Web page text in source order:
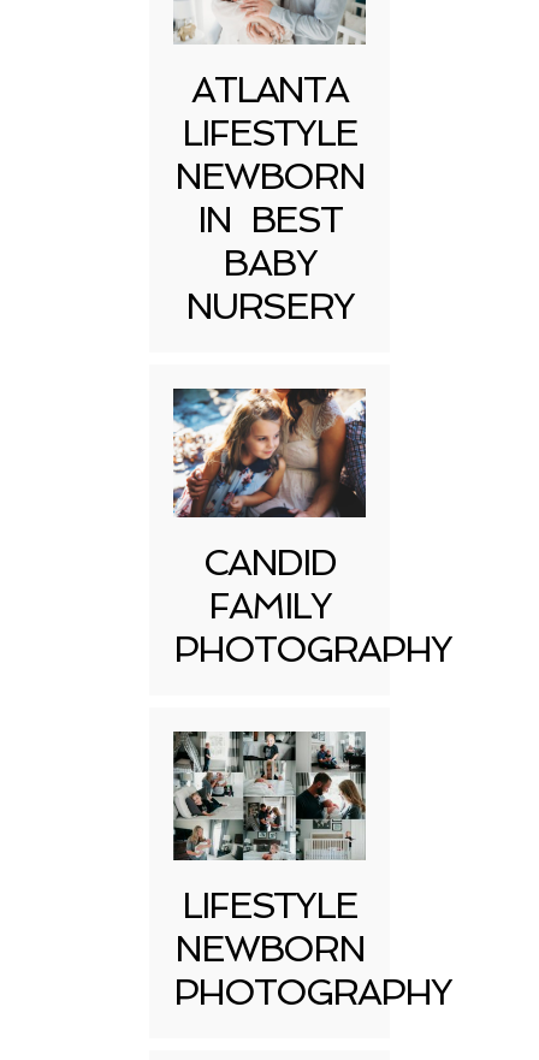
ATLANTA
LIFESTYLE
NEWBORN
IN BEST
BABY
NURSERY
CANDID
FAMILY
PHOTOGRAPHY
LIFESTYLE
NEWBORN
PHOTOGRAPHY